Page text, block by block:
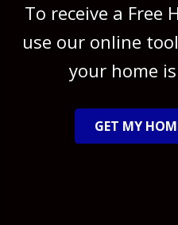
To receive a Free
use our online
your home
GET MY